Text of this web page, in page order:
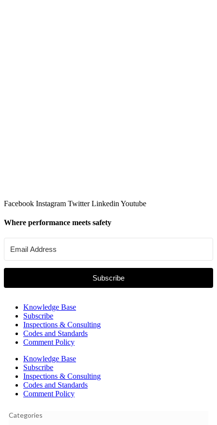
Facebook Instagram Twitter Linkedin Youtube
Where performance meets safety
Subscribe
Knowledge Base
Subscribe
Inspections & Consulting
Codes and Standards
Comment Policy
Knowledge Base
Subscribe
Inspections & Consulting
Codes and Standards
Comment Policy
Categories